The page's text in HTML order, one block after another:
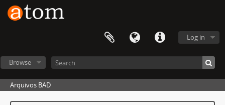
Log in
Browse
Arquivos BAD